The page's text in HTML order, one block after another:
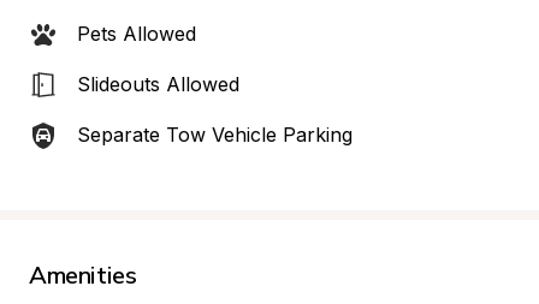
Pets Allowed
Slideouts Allowed
Separate Tow Vehicle Parking
Amenities